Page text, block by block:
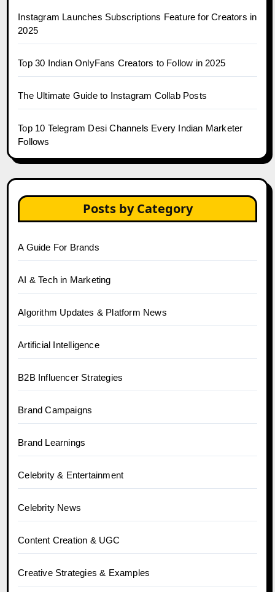
Instagram Launches Subscriptions Feature for Creators in
2025
Top 30 Indian OnlyFans Creators to Follow in 2025
The Ultimate Guide to Instagram Collab Posts
Top 10 Telegram Desi Channels Every Indian Marketer
Follows
Posts by Category
A Guide For Brands
AI & Tech in Marketing
Algorithm Updates & Platform News
Artificial Intelligence
B2B Influencer Strategies
Brand Campaigns
Brand Learnings
Celebrity & Entertainment
Celebrity News
Content Creation & UGC
Creative Strategies & Examples